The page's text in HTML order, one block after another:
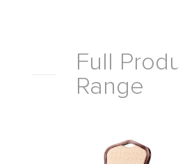
Full
Range